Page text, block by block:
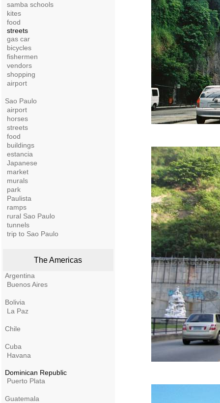
samba schools
kites
food
streets
gas car
bicycles
fishermen
vendors
shopping
airport
Sao Paulo
airport
horses
streets
food
buildings
estancia
Japanese
market
murals
park
Paulista
ramps
rural Sao Paulo
tunnels
trip to Sao Paulo
The Americas
Argentina
Buenos Aires
Bolivia
La Paz
Chile
Cuba
Havana
Dominican Republic
Puerto Plata
Guatemala